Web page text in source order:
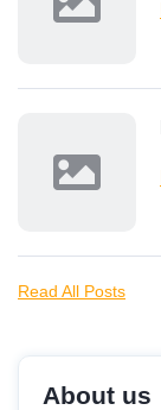
Read All Posts
About us